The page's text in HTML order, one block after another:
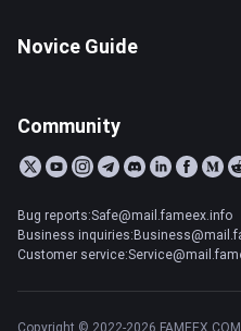
Novice Guide
Community
Bug reports:Safe@mail.fameex.info
Business
Customer
Copyright © 2022-2026